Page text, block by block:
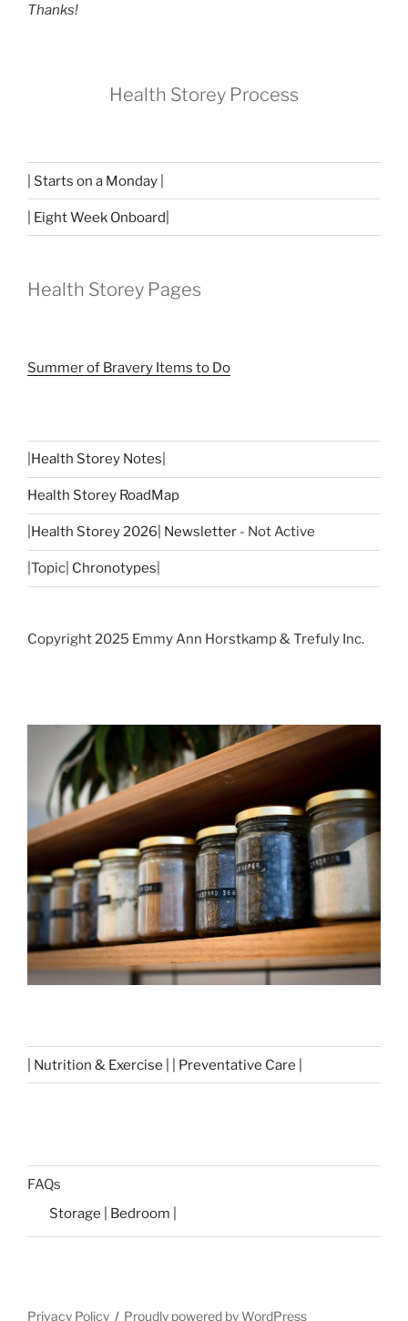
Thanks!
Health Storey Process
| Starts on a Monday |
| Eight Week Onboard|
Health Storey Pages
Summer of Bravery Items to Do
Health Storey Notes
Health Storey RoadMap
Health Storey 2026| Newsletter - Not Active
|Topic| Chronotypes
Copyright 2025 Emmy Ann Horstkamp & Trefuly Inc.
| Nutrition & Exercise | | Preventative Care |
FAQs
Storage | Bedroom |
Privacy Policy Proudly powered by WordPress